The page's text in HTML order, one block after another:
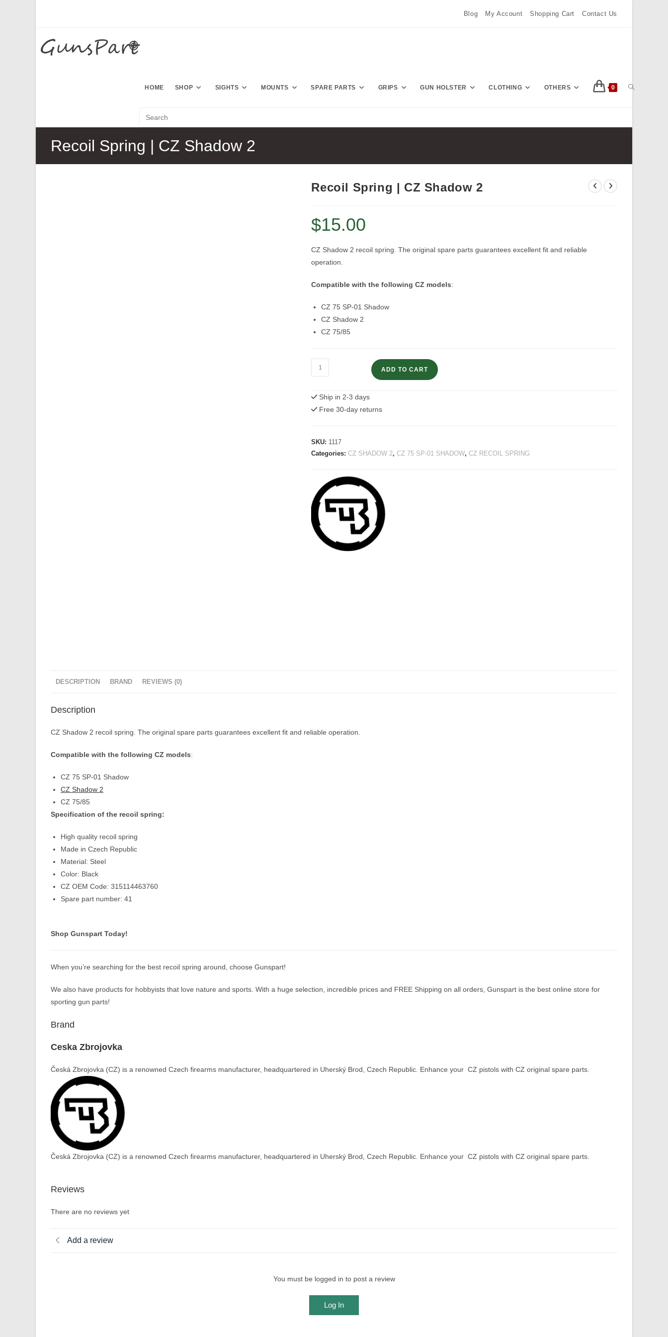
Blog My Account Shopping Cart Contact Us
HOME SHOP SIGHTS MOUNTS SPARE PARTS GRIPS GUN HOLSTER CLOTHING OTHERS 0 TOGGLE
WEBSITE
SEARCH
Recoil Spring | CZ Shadow 2
Recoil Spring | CZ Shadow 2
$15.00
CZ Shadow 2 recoil spring. The original spare parts guarantees excellent fit and reliable
operation.
Compatible with the following CZ models:
CZ 75 SP-01 Shadow
CZ Shadow 2
CZ 75/85
Recoil
Spring
CZ
Shadow
quantity
ADD TO CART
Ship in 2-3 days
Free 30-day returns
SKU: 1117
Categories:CZ SHADOW 2,CZ 75 SP-01 SHADOW,CZ RECOIL SPRING
DESCRIPTION BRAND REVIEWS (0)
Description
CZ Shadow 2 recoil spring. The original spare parts guarantees excellent fit and reliable operation.
Compatible with the following CZ models:
CZ 75 SP-01 Shadow
CZ Shadow 2
CZ 75/85
Specification of the recoil spring:
High quality recoil spring
Made in Czech Republic
Material: Steel
Color: Black
CZ OEM Code: 315114463760
Spare part number: 41
Shop Gunspart Today!
When you’re searching for the best recoil spring around, choose Gunspart!
We also have products for hobbyists that love nature and sports. With a huge selection, incredible prices and FREE Shipping on all orders, Gunspart is the best online store for
sporting gun parts!
Brand
Ceska Zbrojovka
Česká Zbrojovka (CZ) is a renowned Czech firearms manufacturer, headquartered in Uherský Brod, Czech Republic. Enhance your CZ pistols with CZ original spare parts.
Česká Zbrojovka (CZ) is a renowned Czech firearms manufacturer, headquartered in Uherský Brod, Czech Republic. Enhance your CZ pistols with CZ original spare parts.
Reviews
There are no reviews yet
Add a review
You must be logged in to post a review
Log In